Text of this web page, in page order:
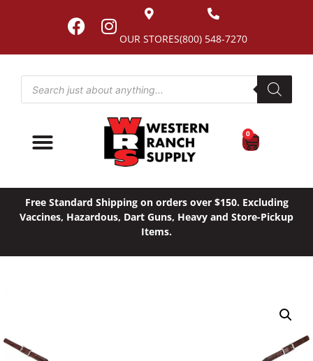
(800) 548-7270
OUR STORES
0
Free Standard Shipping on orders over $150. Excluding
Vaccines, Hazardous, Dart Guns, Heavy and Store-Pickup
Items.